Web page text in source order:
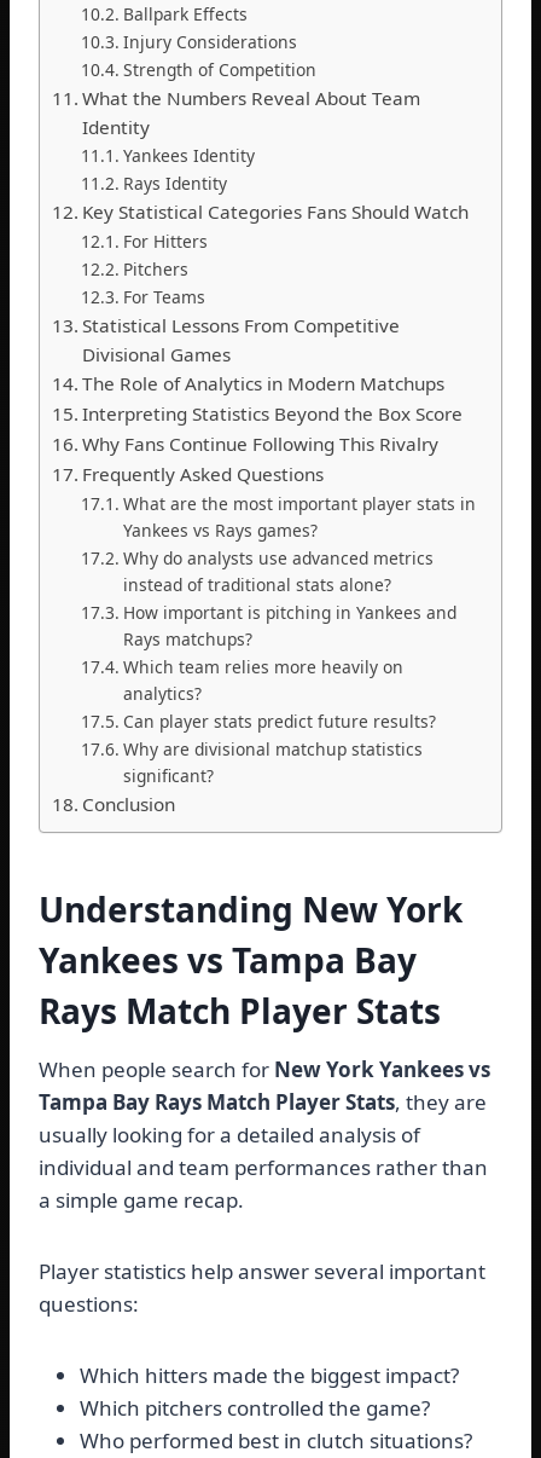
Ballpark Effects
Injury Considerations
Strength of Competition
What the Numbers Reveal About Team
Identity
Yankees Identity
Rays Identity
Key Statistical Categories Fans Should Watch
For Hitters
Pitchers
For Teams
Statistical Lessons From Competitive
Divisional Games
The Role of Analytics in Modern Matchups
Interpreting Statistics Beyond the Box Score
Why Fans Continue Following This Rivalry
Frequently Asked Questions
What are the most important player stats in
Yankees vs Rays games?
Why do analysts use advanced metrics
instead of traditional stats alone?
How important is pitching in Yankees and
Rays matchups?
Which team relies more heavily on
analytics?
Can player stats predict future results?
Why are divisional matchup statistics
significant?
Conclusion
Understanding New York
Yankees vs Tampa Bay
Rays Match Player Stats
When people search for New York Yankees vs
Tampa Bay Rays Match Player Stats, they are
usually looking for a detailed analysis of
individual and team performances rather than
a simple game recap.
Player statistics help answer several important
questions:
Which hitters made the biggest impact?
Which pitchers controlled the game?
Who performed best in clutch situations?